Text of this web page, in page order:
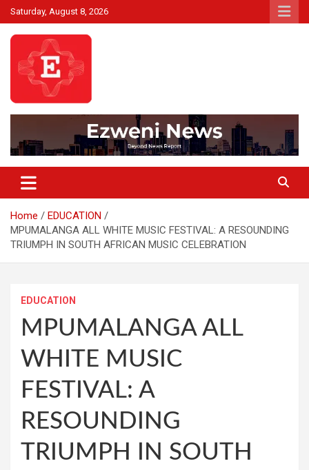
Skip
to
content
Saturday, August 8, 2026
Ezweni News
Home
EDUCATION
MPUMALANGA ALL WHITE MUSIC FESTIVAL: A RESOUNDING
TRIUMPH IN SOUTH AFRICAN MUSIC CELEBRATION
EDUCATION
MPUMALANGA ALL
WHITE MUSIC
FESTIVAL: A
RESOUNDING
TRIUMPH IN SOUTH